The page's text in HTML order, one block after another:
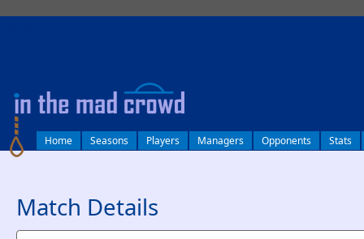
Home Seasons Players Managers Opponents Stats
Match Details